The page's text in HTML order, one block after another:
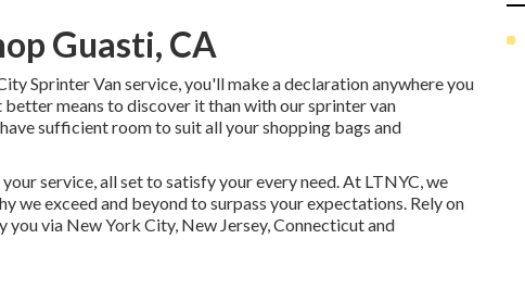
Guasti, CA
Sprinter Van service, you'll make a declaration anywhere you
means to discover it than with our sprinter van
sufficient room to suit all your shopping bags and
service, all set to satisfy your every need. At LTNYC, we
we exceed and beyond to surpass your expectations. Rely on
via New York City, New Jersey, Connecticut and